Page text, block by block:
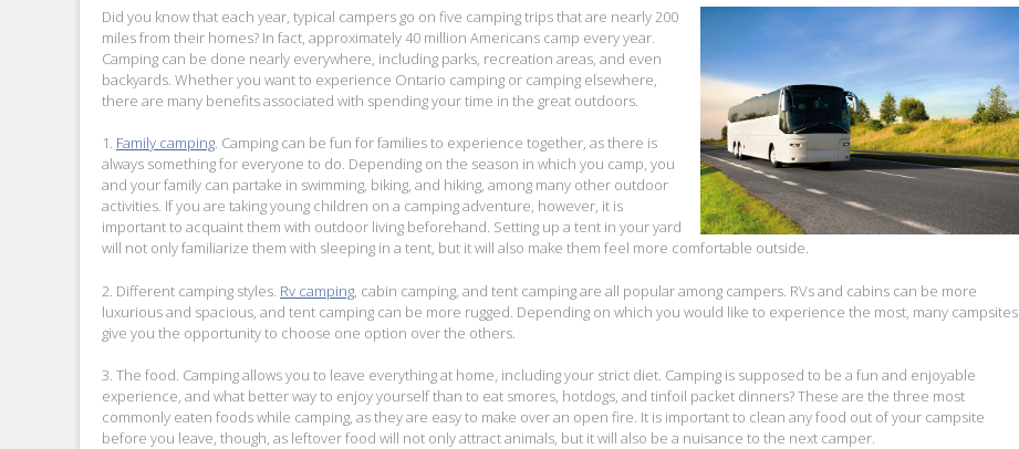
Did you know that each year, typical campers go on five camping trips that are nearly 200
miles from their homes? In fact, approximately 40 million Americans camp every year.
Camping can be done nearly everywhere, including parks, recreation areas, and even
backyards. Whether you want to experience Ontario camping or camping elsewhere,
there are many benefits associated with spending your time in the great outdoors.
1. Family camping. Camping can be fun for families to experience together, as there is
always something for everyone to do. Depending on the season in which you camp, you
and your family can partake in swimming, biking, and hiking, among many other outdoor
activities. If you are taking young children on a camping adventure, however, it is
important to acquaint them with outdoor living beforehand. Setting up a tent in your yard
will not only familiarize them with sleeping in a tent, but it will also make them feel more comfortable outside.
2. Different camping styles. Rv camping , cabin camping, and tent camping are all popular among campers. RVs and cabins can be more
luxurious and spacious, and tent camping can be more rugged. Depending on which you would like to experience the most, many campsites
give you the opportunity to choose one option over the others.
3. The food. Camping allows you to leave everything at home, including your strict diet. Camping is supposed to be a fun and enjoyable
experience, and what better way to enjoy yourself than to eat smores, hotdogs, and tinfoil packet dinners? These are the three most
commonly eaten foods while camping, as they are easy to make over an open fire. It is important to clean any food out of your campsite
before you leave, though, as leftover food will not only attract animals, but it will also be a nuisance to the next camper.